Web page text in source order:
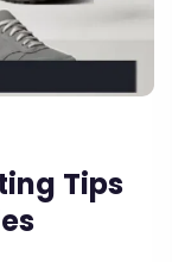
Tips